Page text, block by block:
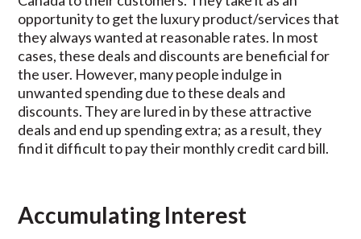
opportunity to get the luxury product/services that
they always wanted at reasonable rates. In most
cases, these deals and discounts are beneficial for
the user. However, many people indulge in
unwanted spending due to these deals and
discounts. They are lured in by these attractive
deals and end up spending extra; as a result, they
find it difficult to pay their monthly credit card bill.
Accumulating Interest